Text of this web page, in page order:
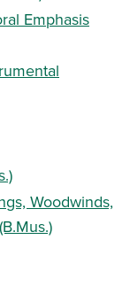
Emphasis
Woodwinds,